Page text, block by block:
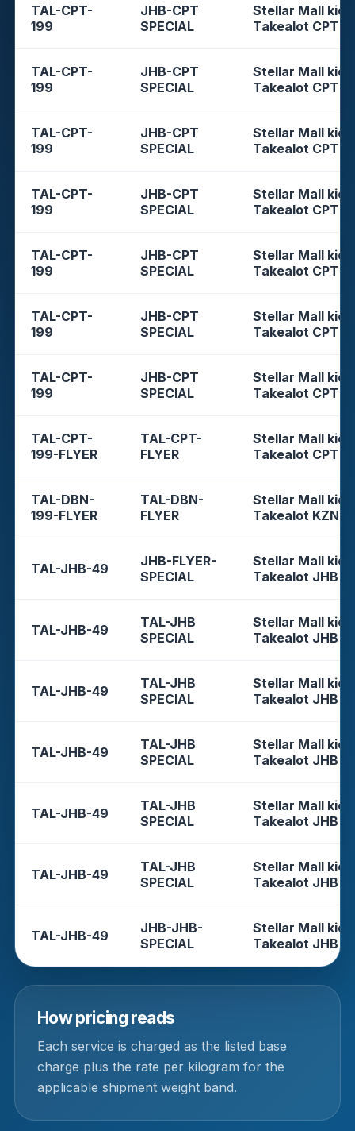
TAL-CPT-
199
JHB-CPT
SPECIAL
Stellar Mall
Takealot CPT
TAL-CPT-
199
JHB-CPT
SPECIAL
Stellar Mall
Takealot CPT
TAL-CPT-
199
JHB-CPT
SPECIAL
Stellar Mall
Takealot CPT
TAL-CPT-
199
JHB-CPT
SPECIAL
Stellar Mall
Takealot CPT
TAL-CPT-
199
JHB-CPT
SPECIAL
Stellar Mall
Takealot CPT
TAL-CPT-
199
JHB-CPT
SPECIAL
Stellar Mall
Takealot CPT
TAL-CPT-
199
JHB-CPT
SPECIAL
Stellar Mall
Takealot CPT
TAL-CPT-
199-FLYER
TAL-CPT-
FLYER
Stellar Mall
Takealot CPT
TAL-DBN-
199-FLYER
TAL-DBN-
FLYER
Stellar Mall
Takealot KZN
TAL-JHB-49
JHB-FLYER-
SPECIAL
Stellar Mall
Takealot JHB
TAL-JHB-49
TAL-JHB
SPECIAL
Stellar Mall
Takealot JHB
TAL-JHB-49
TAL-JHB
SPECIAL
Stellar Mall
Takealot JHB
TAL-JHB-49
TAL-JHB
SPECIAL
Stellar Mall
Takealot JHB
TAL-JHB-49
TAL-JHB
SPECIAL
Stellar Mall
Takealot JHB
TAL-JHB-49
TAL-JHB
SPECIAL
Stellar Mall
Takealot JHB
TAL-JHB-49
JHB-JHB-
SPECIAL
Stellar Mall
Takealot JHB
How pricing reads
Each service is charged as the listed base
charge plus the rate per kilogram for the
applicable shipment weight band.